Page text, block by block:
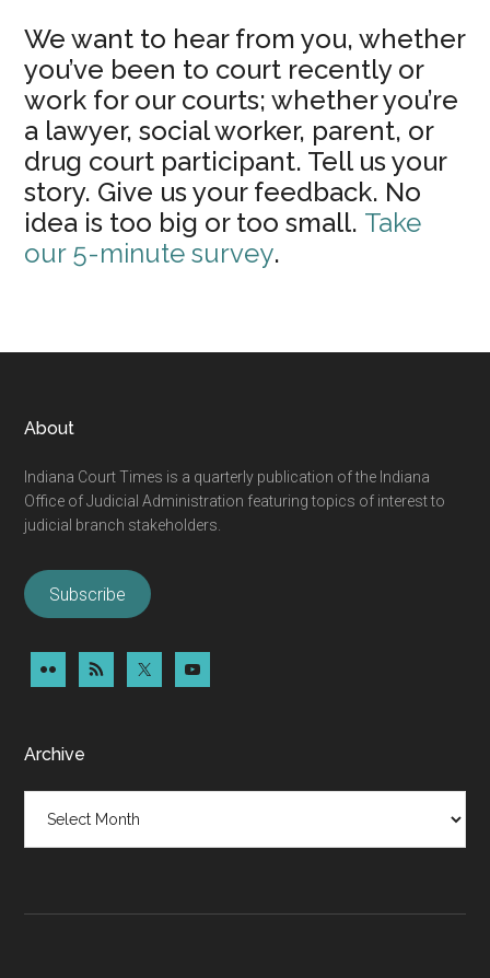
We want to hear from you, whether
you’ve been to court recently or
work for our courts; whether you’re
a lawyer, social worker, parent, or
drug court participant. Tell us your
story. Give us your feedback. No
idea is too big or too small. Take
our 5-minute survey.
Footer
About
Indiana Court Times is a quarterly publication of the Indiana
Office of Judicial Administration featuring topics of interest to
judicial branch stakeholders.
Subscribe
Archive